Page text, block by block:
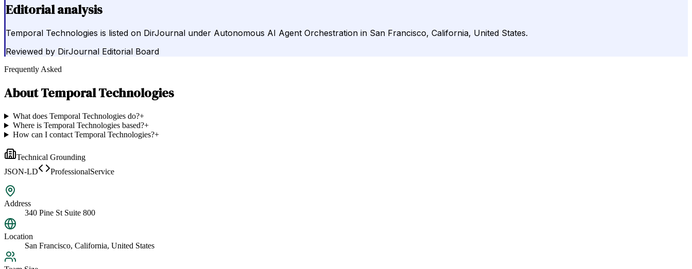
Editorial analysis
Temporal Technologies is listed on DirJournal under Autonomous AI Agent Orchestration in San Francisco, California, United States.
Reviewed by DirJournal Editorial Board
Frequently Asked
AboutTemporal Technologies
What does Temporal Technologies do?+
Where is Temporal Technologies based?+
How can I contact Temporal Technologies?+
Technical Grounding
JSON-LD
ProfessionalService
Address
340 Pine St Suite 800
Location
San Francisco, California, United States